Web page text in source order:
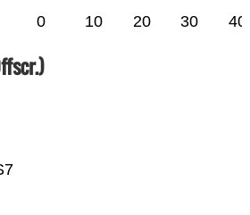
0 10 20 30 40